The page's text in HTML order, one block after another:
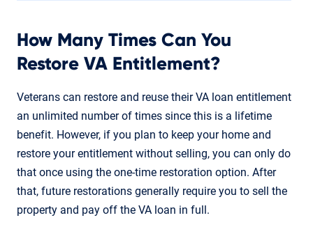
How Many Times Can You
Restore VA Entitlement?
Veterans can restore and reuse their VA loan entitlement
an unlimited number of times since this is a lifetime
benefit. However, if you plan to keep your home and
restore your entitlement without selling, you can only do
that once using the one-time restoration option. After
that, future restorations generally require you to sell the
property and pay off the VA loan in full.